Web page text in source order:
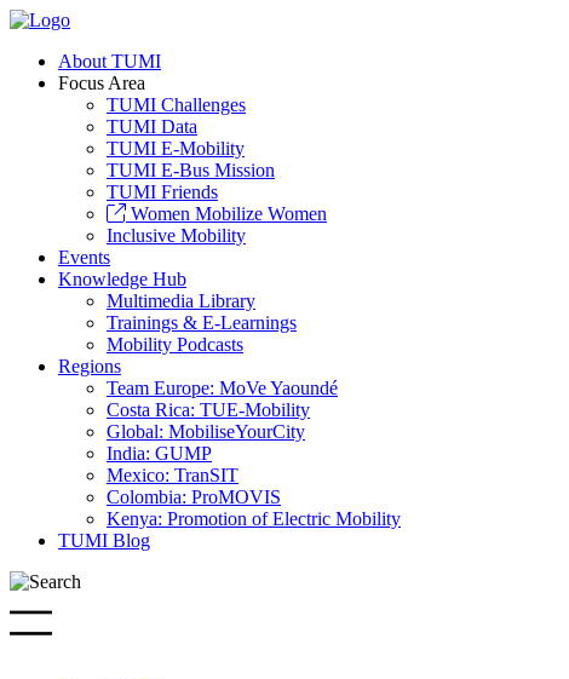
About TUMI
Focus Area
TUMI Challenges
TUMI Data
TUMI E-Mobility
TUMI E-Bus Mission
TUMI Friends
Women Mobilize Women
Inclusive Mobility
Events
Knowledge Hub
Multimedia Library
Trainings & E-Learnings
Mobility Podcasts
Regions
Team Europe: MoVe Yaoundé
Costa Rica: TUE-Mobility
Global: MobiliseYourCity
India: GUMP
Mexico: TranSIT
Colombia: ProMOVIS
Kenya: Promotion of Electric Mobility
TUMI Blog